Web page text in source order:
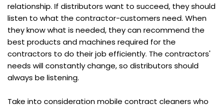
relationship. If distributors want to succeed, they should
listen to what the contractor-customers need. When
they know what is needed, they can recommend the
best products and machines required for the
contractors to do their job efficiently. The contractors'
needs will constantly change, so distributors should
always be listening.
Take into consideration mobile contract cleaners who